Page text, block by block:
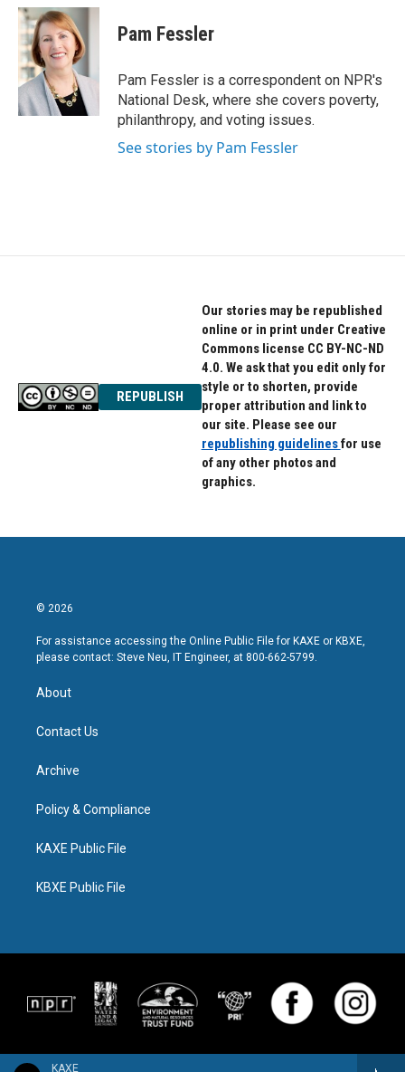
KAXE
c
e
b
o
o
k
i
t
t
e
r
n
e
d
I
n
Pam Fessler
Pam Fessler is a correspondent on NPR's
National Desk, where she covers poverty,
philanthropy, and voting issues.
See stories by Pam Fessler
REPUBLISH
Our stories may be republished
online or in print under Creative
Commons license CC BY-NC-ND
4.0. We ask that you edit only for
style or to shorten, provide
proper attribution and link to
our site. Please see our
republishing guidelinesfor use
of any other photos and
graphics.
© 2026
For assistance accessing the Online Public File for KAXE or KBXE,
please contact: Steve Neu, IT Engineer, at 800-662-5799.
About
Contact Us
Archive
Policy & Compliance
KAXE Public File
KBXE Public File